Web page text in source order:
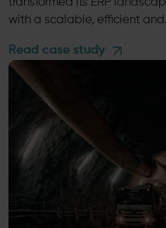
transformed its ERP
with a scalable, efficient
Read case study